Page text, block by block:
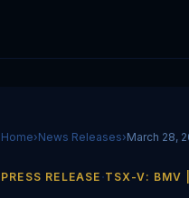
Home›News Releases›March 28,
PRESS RELEASE ·TSX-V: BMV